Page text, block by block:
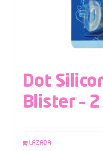
Dot
Blister – 2
LAZADA